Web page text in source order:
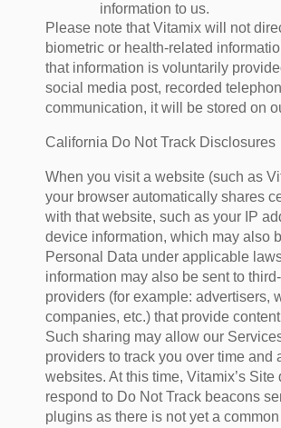
information to us.
Please note that Vitamix will not
biometric or health-related
that information is voluntarily
social media post, recorded
communication, it will be stored on
California Do Not Track Disclosures
When you visit a website (such as
your browser automatically shares
with that website, such as your IP
device information, which may also
Personal Data under applicable
information may also be sent to
providers (for example: advertisers,
companies, etc.) that provide
Such sharing may allow our
providers to track you over time and
websites. At this time, Vitamix’s Site
respond to Do Not Track beacons
plugins as there is not yet a